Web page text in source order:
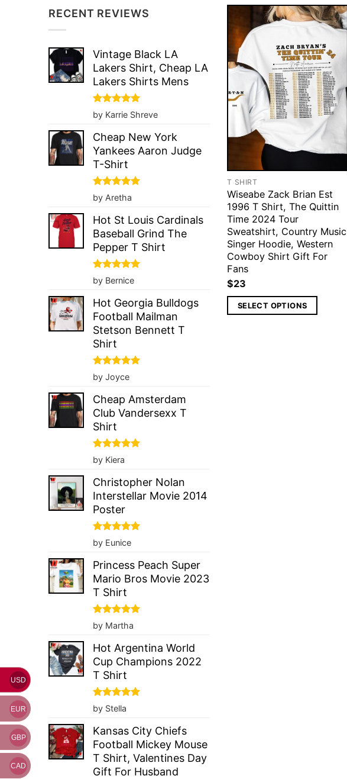
RECENT REVIEWS
Vintage Black LA
Lakers Shirt, Cheap LA
Lakers Shirts Mens
Rated5
out of 5
by Karrie Shreve
Cheap New York
Yankees Aaron Judge
T-Shirt
Rated5
out of 5
by Aretha
Hot St Louis Cardinals
Baseball Grind The
Pepper T Shirt
Rated5
out of 5
by Bernice
Hot Georgia Bulldogs
Football Mailman
Stetson Bennett T
Shirt
Rated5
out of 5
by Joyce
Cheap Amsterdam
Club Vandersexx T
Shirt
Rated5
out of 5
by Kiera
Christopher Nolan
Interstellar Movie 2014
Poster
Rated5
out of 5
by Eunice
Princess Peach Super
Mario Bros Movie 2023
T Shirt
Rated5
out of 5
by Martha
Hot Argentina World
Cup Champions 2022
T Shirt
Rated5
out of 5
by Stella
Kansas City Chiefs
Football Mickey Mouse
T Shirt, Valentines Day
Gift For Husband
T SHIRT
Wiseabe Zack Brian Est
1996 T Shirt, The Quittin
Time 2024 Tour
Sweatshirt, Country Music
Singer Hoodie, Western
Cowboy Shirt Gift For
Fans
$23
SELECT OPTIONS
USD
EUR
GBP
CAD